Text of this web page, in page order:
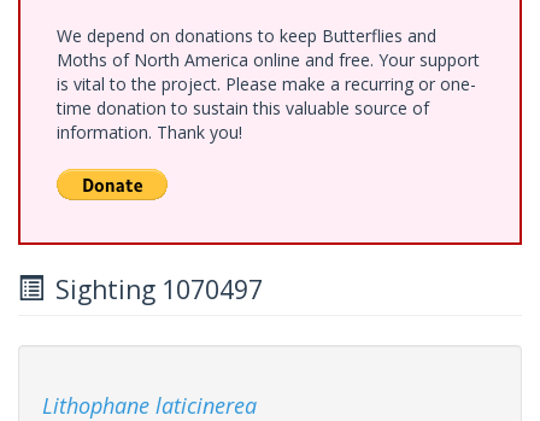
We depend on donations to keep Butterflies and
Moths of North America online and free. Your support
is vital to the project. Please make a recurring or one-
time donation to sustain this valuable source of
information. Thank you!
Sighting 1070497
Lithophane laticinerea